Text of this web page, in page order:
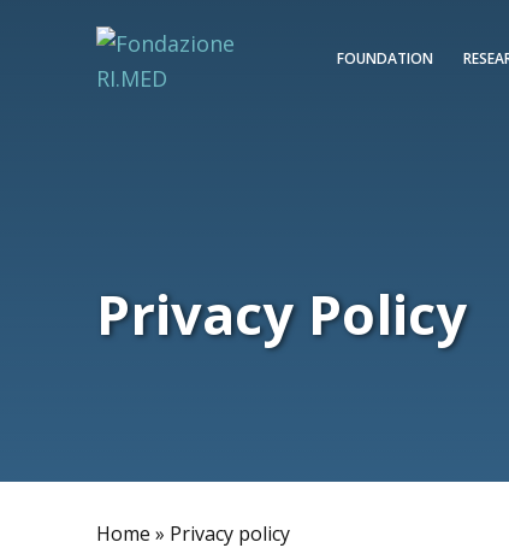
FOUNDATION
Privacy Policy
Home » Privacy policy